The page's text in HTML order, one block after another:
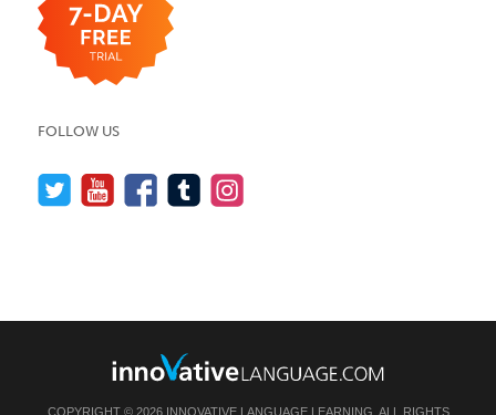
FOLLOW US
COPYRIGHT © 2026 INNOVATIVE LANGUAGE LEARNING. ALL RIGHTS